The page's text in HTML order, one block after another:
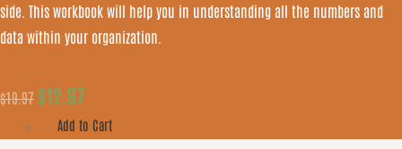
side. This workbook will help you in understanding all the numbers and
data within your organization.
$19.97 $12.97
Add to Cart